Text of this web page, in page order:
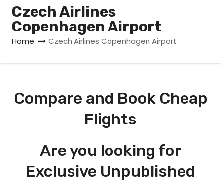
Czech Airlines
Copenhagen Airport
Home Czech Airlines Copenhagen Airport
Compare and Book Cheap
Flights
Are you looking for
Exclusive Unpublished